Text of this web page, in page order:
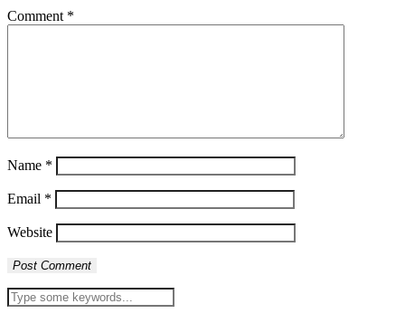
Comment *
Name *
Email *
Website